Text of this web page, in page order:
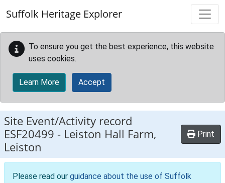
Suffolk Heritage Explorer
To ensure you get the best experience, this website
uses cookies.
Learn More Accept
Site Event/Activity record
ESF20499 - Leiston Hall Farm,
Leiston
Print
Please read our guidance about the use of Suffolk